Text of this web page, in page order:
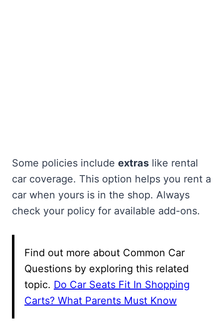
Some policies include extras like rental
car coverage. This option helps you rent a
car when yours is in the shop. Always
check your policy for available add-ons.
Find out more about Common Car
Questions by exploring this related
topic. Do Car Seats Fit In Shopping
Carts? What Parents Must Know